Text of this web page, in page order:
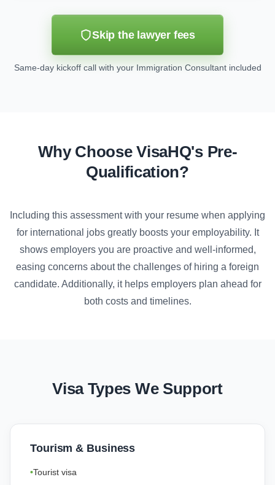
Skip the lawyer fees
Same-day kickoff call with your Immigration Consultant included
Why Choose VisaHQ's Pre-
Qualification?
Including this assessment with your resume when applying
for international jobs greatly boosts your employability. It
shows employers you are proactive and well-informed,
easing concerns about the challenges of hiring a foreign
candidate. Additionally, it helps employers plan ahead for
both costs and timelines.
Visa Types We Support
Tourism & Business
Tourist visa